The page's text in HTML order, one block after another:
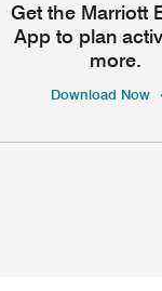
Get the Marriott
App to plan
more.
Download Now